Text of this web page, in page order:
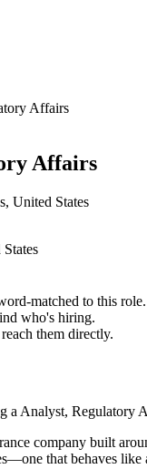
Affairs
Affairs
United States
matched to this role.
who's hiring.
them directly.
a Analyst, Regulatory
company built
that behaves like